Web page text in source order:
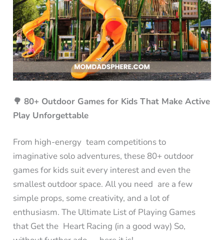
🌳 80+ Outdoor Games for Kids That Make Active
Play Unforgettable
From high-energy team competitions to
imaginative solo adventures, these 80+ outdoor
games for kids suit every interest and even the
smallest outdoor space. All you need are a few
simple props, some creativity, and a lot of
enthusiasm. The Ultimate List of Playing Games
that Get the Heart Racing (in a good way) So,